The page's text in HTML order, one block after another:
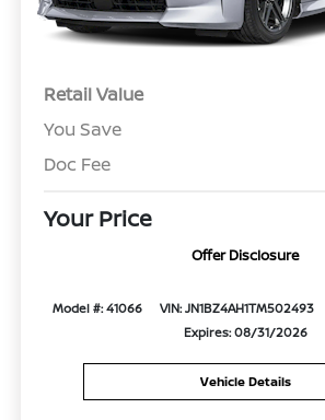
Retail Value
You Save
Doc Fee
Your Price
Offer Disclosure
Model #: 41066 VIN: JN1BZ4AH1TM502493
Expires: 08/31/2026
Vehicle Details